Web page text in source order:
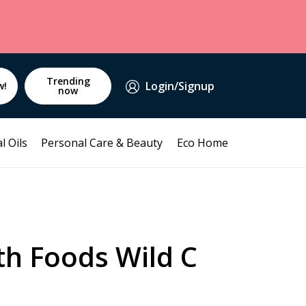
Trending
now Login/Signup
Oils Personal Care & Beauty Eco Home
Foods Wild C